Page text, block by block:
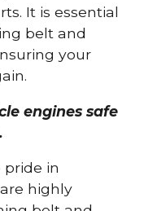
It is essential
belt and
your
engines safe
pride in
highly